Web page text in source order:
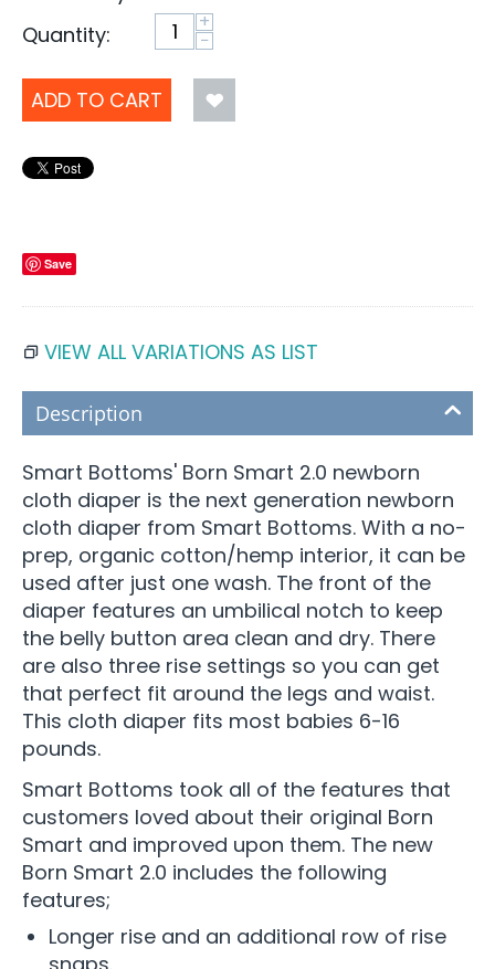
Quantity:
+
−
ADD TO CART
Save
VIEW ALL VARIATIONS AS LIST
Description
Smart Bottoms' Born Smart 2.0 newborn
cloth diaper is the next generation newborn
cloth diaper from Smart Bottoms. With a no-
prep, organic cotton/hemp interior, it can be
used after just one wash. The front of the
diaper features an umbilical notch to keep
the belly button area clean and dry. There
are also three rise settings so you can get
that perfect fit around the legs and waist.
This cloth diaper fits most babies 6-16
pounds.
Smart Bottoms took all of the features that
customers loved about their original Born
Smart and improved upon them. The new
Born Smart 2.0 includes the following
features;
Longer rise and an additional row of rise